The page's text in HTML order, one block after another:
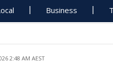
Business
2:48 AM AEST